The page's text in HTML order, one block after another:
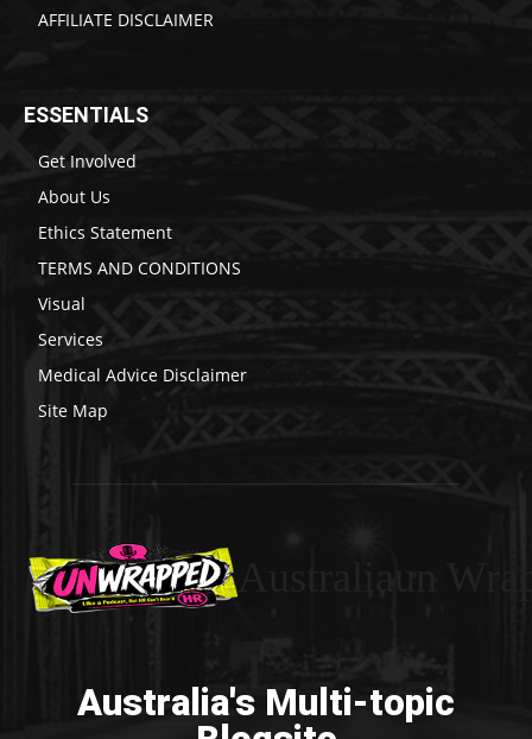
AFFILIATE DISCLAIMER
ESSENTIALS
Get Involved
About Us
Ethics Statement
TERMS AND CONDITIONS
Visual
Services
Medical Advice Disclaimer
Site Map
Australia's Multi-topic